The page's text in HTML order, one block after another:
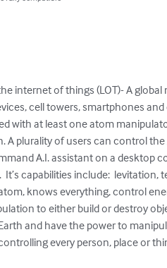
internet of things (LOT)- A
cell towers, smartphones
with at least one atom
A plurality of users can control the
A.I. assistant on a desktop
capabilities include:  levitation,
knows everything, control
to either build or destroy
and have the power to
every person, place or